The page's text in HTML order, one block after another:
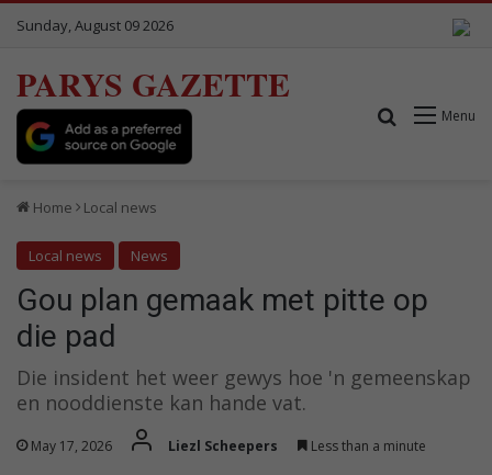
Sunday, August 09 2026
PARYS GAZETTE
Menu
Search for
Home Local news
Local news News
Gou plan gemaak met pitte op
die pad
Die insident het weer gewys hoe 'n gemeenskap
en nooddienste kan hande vat.
May 17, 2026 Liezl Scheepers Less than a minute